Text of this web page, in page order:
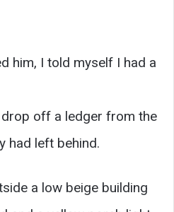
him, I told myself I had a
off a ledger from the
had left behind.
a low beige building